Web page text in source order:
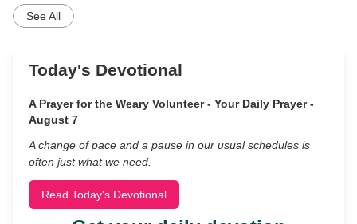
See All
Today's Devotional
A Prayer for the Weary Volunteer - Your Daily Prayer -
August 7
A change of pace and a pause in our usual schedules is
often just what we need.
Read Today's Devotional